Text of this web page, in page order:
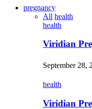
pregnancy
All health
health
Viridian
September 28,
health
Viridian